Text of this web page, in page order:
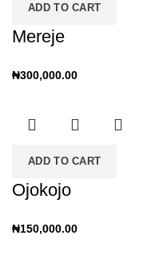
ADD TO CART
Mereje
₦300,000.00
ADD TO CART
Ojokojo
₦150,000.00